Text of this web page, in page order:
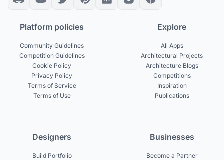
Platform policies
Community Guidelines
Competition Guidelines
Cookie Policy
Privacy Policy
Terms of Service
Terms of Use
Explore
All Apps
Architectural Projects
Architecture Blogs
Competitions
Inspiration
Publications
Designers
Build Portfolio
Businesses
Become a Partner